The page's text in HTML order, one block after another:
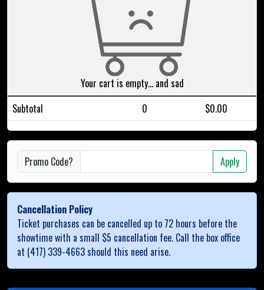
Your cart is empty... and sad
Subtotal
0 $0.00
Promo Code? Apply
Cancellation Policy
Ticket purchases can be cancelled up to 72 hours before the
showtime with a small $5 cancellation fee. Call the box office
at (417) 339-4663 should this need arise.